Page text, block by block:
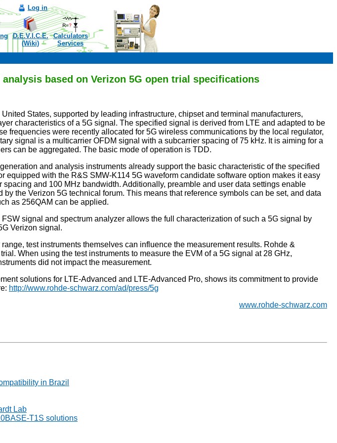
Log in
D.E.V.I.C.E.
(Wiki)
Calculators
Services
based on Verizon 5G open trial specifications
States, supported by leading infrastructure, chipset and terminal manufacturers,
characteristics of a 5G signal. The specified signal is derived from LTE and adapted to be
frequencies were recently allocated for 5G wireless communications by the local regulator,
signal is a multicarrier OFDM signal with a subcarrier spacing of 75 kHz. It is aiming for a
can be aggregated. The basic mode of operation is TDD.
and analysis instruments already support the basic characteristic of the specified
equipped with the R&S SMW-K114 5G waveform candidate software option makes it easy
and 100 MHz bandwidth. Additionally, preamble and user data settings enable
the Verizon 5G technical forum. This means that reference symbols can be set, and data
as 256QAM can be applied.
signal and spectrum analyzer allows the full characterization of such a 5G signal by
Verizon signal.
test instruments themselves can influence the measurement results. Rohde &
When using the test instruments to measure the EVM of a 5G signal at 28 GHz,
did not impact the measurement.
solutions for LTE-Advanced and LTE-Advanced Pro, shows its commitment to provide
http://www.rohde-schwarz.com/ad/press/5g
www.rohde-schwarz.com
in Brazil
Lab
T1S solutions